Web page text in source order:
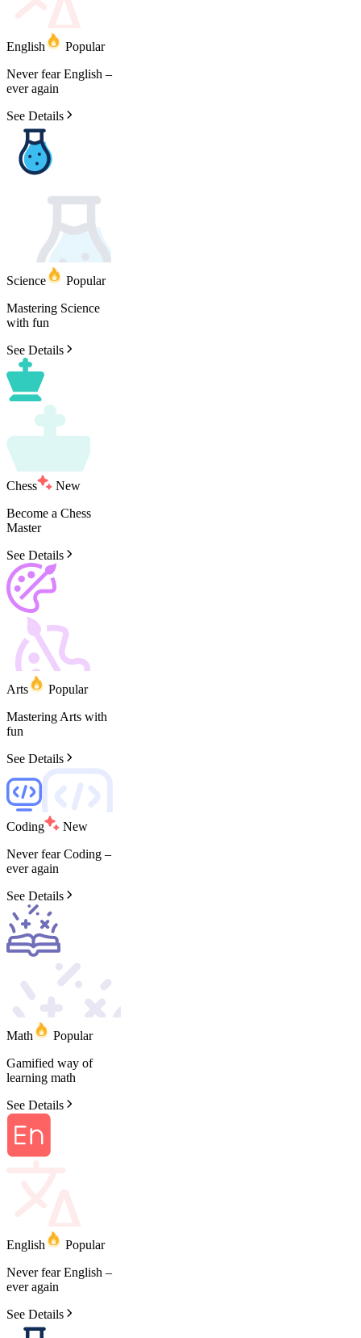
English
Popular
NeverfearEnglish –
everagain
See Details
Science
Popular
Mastering Science
with fun
See Details
Chess
New
Become a Chess
Master
See Details
Arts
Popular
Mastering Arts with
fun
See Details
Coding
New
NeverfearCoding –
everagain
See Details
Math
Popular
Gamified way of
learning math
See Details
English
Popular
NeverfearEnglish –
everagain
See Details